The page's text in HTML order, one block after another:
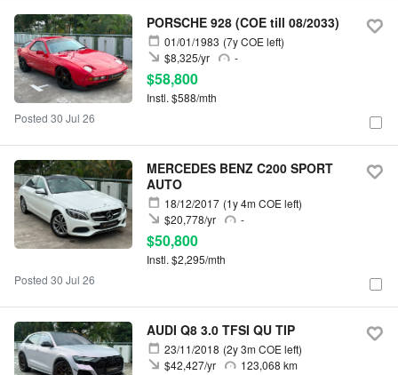
PORSCHE 928 (COE till 08/2033)
01/01/1983
(7y COE left)
-
$8,325/yr
$58,800
Instl. $588/mth
Posted 30 Jul 26
MERCEDES BENZ C200 SPORT
AUTO
18/12/2017 (1y 4m COE left)
-
$20,778/yr
$50,800
Instl. $2,295/mth
Posted 30 Jul 26
AUDI Q8 3.0 TFSI QU TIP
23/11/2018 (2y 3m COE left)
123,068 km
$42,427/yr